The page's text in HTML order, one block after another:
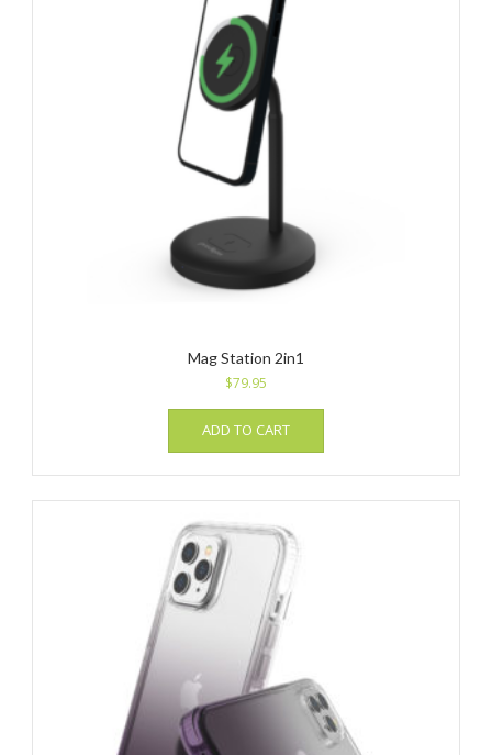
Mag Station 2in1
$79.95
ADD TO CART